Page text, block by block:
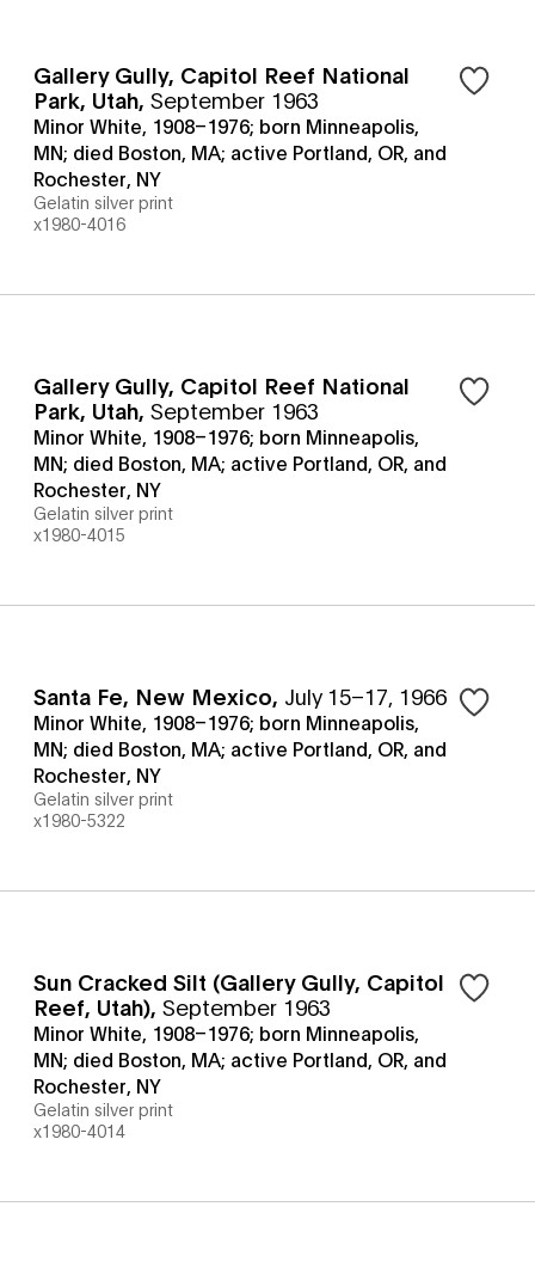
Gallery Gully, Capitol Reef National
Park, Utah, September 1963
Minor White, 1908–1976; born Minneapolis,
MN; died Boston, MA; active Portland, OR, and
Rochester, NY
Gelatin silver print
x1980-4016
Gallery Gully, Capitol Reef National
Park, Utah, September 1963
Minor White, 1908–1976; born Minneapolis,
MN; died Boston, MA; active Portland, OR, and
Rochester, NY
Gelatin silver print
x1980-4015
Santa Fe, New Mexico, July 15–17, 1966
Minor White, 1908–1976; born Minneapolis,
MN; died Boston, MA; active Portland, OR, and
Rochester, NY
Gelatin silver print
x1980-5322
Sun Cracked Silt (Gallery Gully, Capitol
Reef, Utah), September 1963
Minor White, 1908–1976; born Minneapolis,
MN; died Boston, MA; active Portland, OR, and
Rochester, NY
Gelatin silver print
x1980-4014